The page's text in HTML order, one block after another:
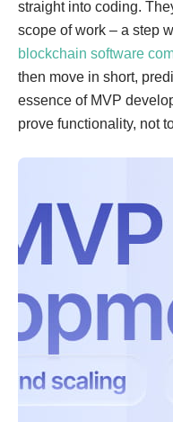
straight into coding.
scope of work – a step
blockchain software
then move in short,
essence of MVP
prove functionality, not